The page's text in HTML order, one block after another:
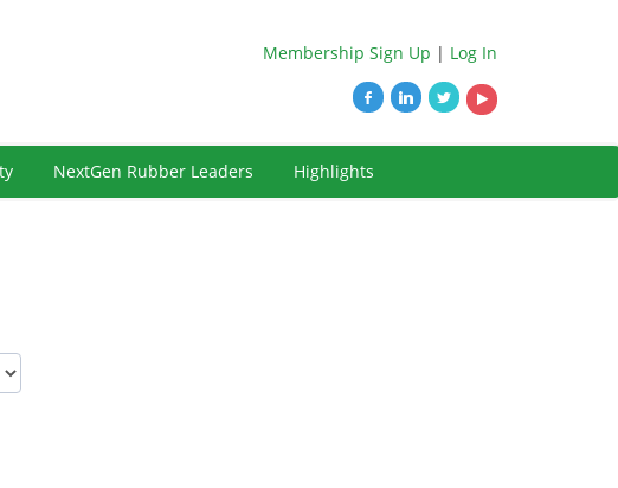
Membership Sign Up | Log In
NextGen Rubber Leaders Highlights